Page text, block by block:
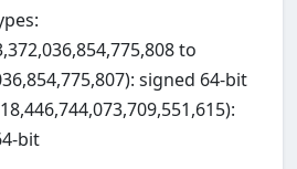
to
signed 64-bit
bit